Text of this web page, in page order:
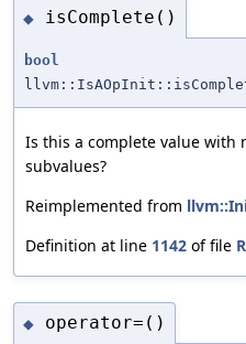
◆ isComplete()
bool
Is this a complete value with
subvalues?
Reimplemented from
Definition at line 1142 of file
◆ operator=()